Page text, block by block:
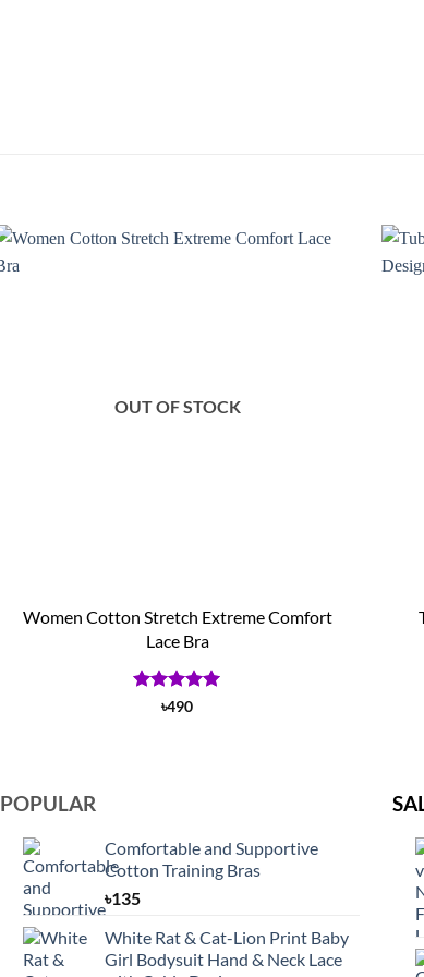
OUT OF STOCK
Women Cotton Stretch Extreme Comfort
Lace Bra
Rated5
৳490
POPULAR
Comfortable and Supportive
Cotton Training Bras
৳135
White Rat & Cat-Lion Print Baby
Girl Bodysuit Hand & Neck Lace